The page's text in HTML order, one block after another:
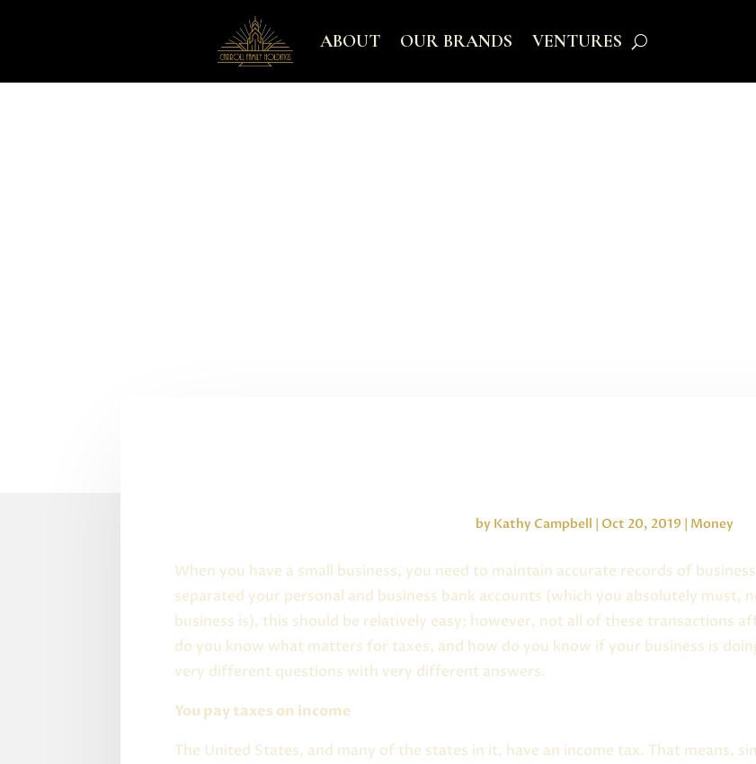
ABOUT OUR BRANDS VENTURES
by Kathy Campbell Oct 20, 2019 Money
When you have a small business, you need to maintain accurate records of
separated your personal and business bank accounts (which you absolutely must,
business is), this should be relatively easy; however, not all of these transactions
do you know what matters for taxes, and how do you know if your business is
very different questions with very different answers.
You pay taxes on income
The United States, and many of the states in it, have an income tax. That means,